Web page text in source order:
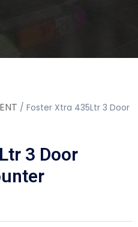
/ Foster Xtra 435Ltr 3 Door
3 Door